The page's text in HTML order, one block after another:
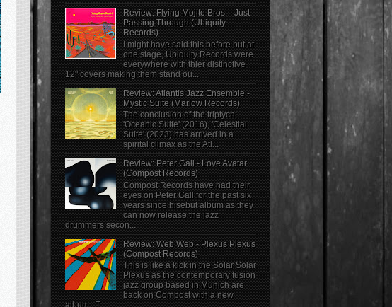
Review: Flying Mojito Bros. - Just
Passing Through (Ubiquity
Records)
I might have said this before but at
one stage, Ubiquity Records were
everywhere with thier distinctive
12" covers making them stand ou...
Review: Atlantis Jazz Ensemble -
Mystic Suite (Marlow Records)
The conclusion of the triptych;
'Oceanic Suite' (2016), 'Celestial
Suite' (2023) has arrived in a
spirital climax as the Atl...
Review: Peter Gall - Love Avatar
(Compost Records)
Compost Records have had their
eyes on Peter Gall for the past six
years since hisebut album as they
can now release the jazz
drummers secon...
Review: Web Web - Plexus Plexus
(Compost Records)
This is like a kick in the Solar Solar
Plexus as the contemporary fusion
jazz group based in Munich are
back on Compost with a new
album. T...